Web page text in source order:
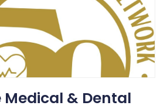
Medical & Dental